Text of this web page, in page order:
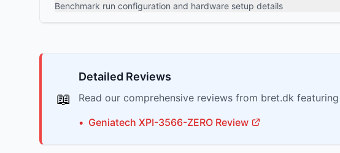
Benchmark run configuration and hardware setup details
📖
Detailed Reviews
Read our comprehensive reviews from bret.dk
• Geniatech XPI-3566-ZERO Review